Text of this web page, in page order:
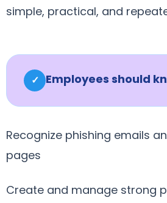
simple, practical, and
✓ Employees should
Recognize phishing emails
pages
Create and manage strong